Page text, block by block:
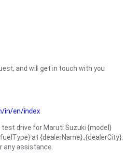
and will get in touch with you
in/en/index
drive for Maruti Suzuki {model}
at {dealerName}.,{dealerCity}.
any assistance.